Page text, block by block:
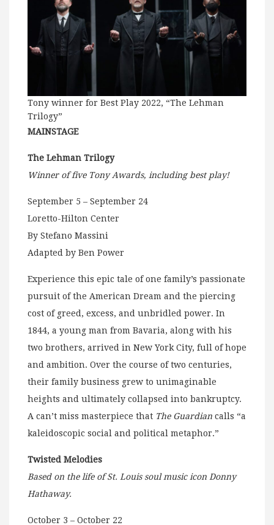
Tony winner for Best Play 2022, “The Lehman
Trilogy”
MAINSTAGE
The Lehman Trilogy
Winner of five Tony Awards, including best play!
September 5 – September 24
Loretto-Hilton Center
By Stefano Massini
Adapted by Ben Power
Experience this epic tale of one family’s passionate
pursuit of the American Dream and the piercing
cost of greed, excess, and unbridled power. In
1844, a young man from Bavaria, along with his
two brothers, arrived in New York City, full of hope
and ambition. Over the course of two centuries,
their family business grew to unimaginable
heights and ultimately collapsed into bankruptcy.
A can’t miss masterpiece that The Guardian calls “a
kaleidoscopic social and political metaphor.”
Twisted Melodies
Based on the life of St. Louis soul music icon Donny
Hathaway.
October 3 – October 22